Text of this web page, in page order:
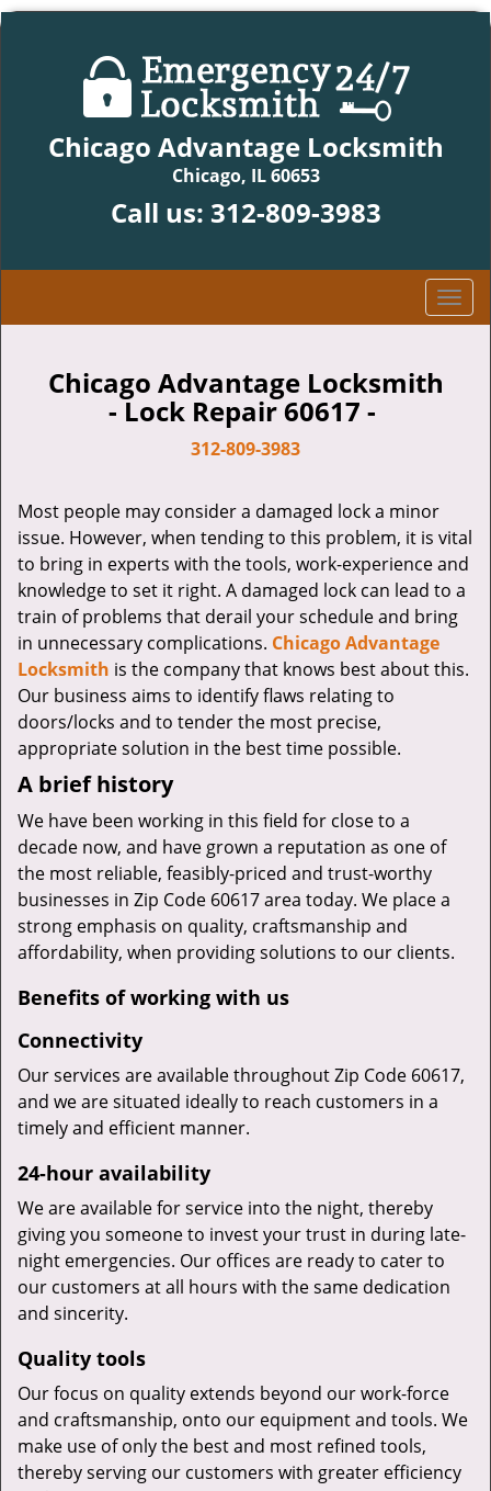
Chicago Advantage Locksmith
Chicago, IL 60653
Call us: 312-809-3983
T
o
g
a
t
i
n
Chicago Advantage Locksmith
- Lock Repair 60617 -
312-809-3983
Most people may consider a damaged lock a minor
issue. However, when tending to this problem, it is vital
to bring in experts with the tools, work-experience and
knowledge to set it right. A damaged lock can lead to a
train of problems that derail your schedule and bring
in unnecessary complications. Chicago Advantage
Locksmith is the company that knows best about this.
Our business aims to identify flaws relating to
doors/locks and to tender the most precise,
appropriate solution in the best time possible.
A brief history
We have been working in this field for close to a
decade now, and have grown a reputation as one of
the most reliable, feasibly-priced and trust-worthy
businesses in Zip Code 60617 area today. We place a
strong emphasis on quality, craftsmanship and
affordability, when providing solutions to our clients.
Benefits of working with us
Connectivity
Our services are available throughout Zip Code 60617,
and we are situated ideally to reach customers in a
timely and efficient manner.
24-hour availability
We are available for service into the night, thereby
giving you someone to invest your trust in during late-
night emergencies. Our offices are ready to cater to
our customers at all hours with the same dedication
and sincerity.
Quality tools
Our focus on quality extends beyond our work-force
and craftsmanship, onto our equipment and tools. We
make use of only the best and most refined tools,
thereby serving our customers with greater efficiency